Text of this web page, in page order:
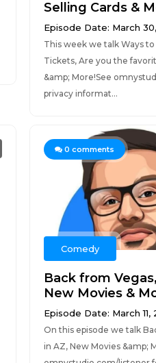
Selling Cards &
Episode Date: March
This week we talk Ways to
Tickets, Are you the
&amp; More!See
privacy informat...
0 comments
Comedy
Back from
New Movies &
Episode Date: March 11,
On this episode we talk
in AZ, New Movies &amp;